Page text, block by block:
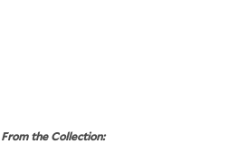
From the Collection: